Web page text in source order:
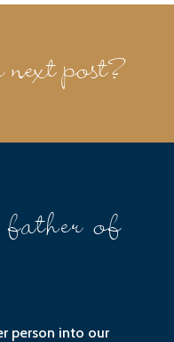
post?
father of
person into our